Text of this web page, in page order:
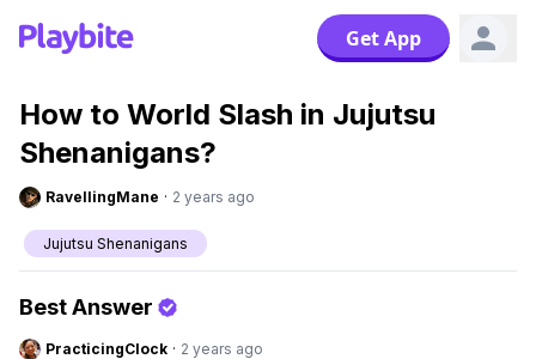
Get App
How to World Slash in Jujutsu
Shenanigans?
RavellingMane · 2 years ago
Jujutsu Shenanigans
Best Answer
PracticingClock · 2 years ago